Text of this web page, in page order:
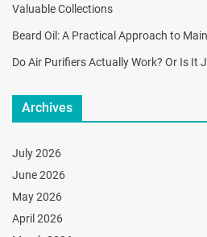
Valuable Collections
Beard Oil: A Practical Approach to
Do Air Purifiers Actually Work? Or Is It
Archives
July 2026
June 2026
May 2026
April 2026